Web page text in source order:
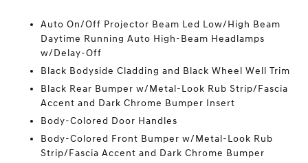
Auto On/Off Projector Beam Led Low/High Beam
Daytime Running Auto High-Beam Headlamps
w/Delay-Off
Black Bodyside Cladding and Black Wheel Well Trim
Black Rear Bumper w/Metal-Look Rub Strip/Fascia
Accent and Dark Chrome Bumper Insert
Body-Colored Door Handles
Body-Colored Front Bumper w/Metal-Look Rub
Strip/Fascia Accent and Dark Chrome Bumper